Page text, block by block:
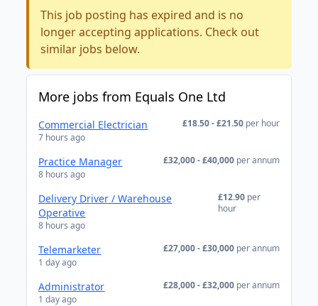
This job posting has expired and is no
longer accepting applications. Check out
similar jobs below.
More jobs from Equals One Ltd
Commercial Electrician
7 hours ago
£18.50 - £21.50 per hour
Practice Manager
8 hours ago
£32,000 - £40,000 per annum
Delivery Driver / Warehouse
Operative
8 hours ago
£12.90 per
hour
Telemarketer
1 day ago
£27,000 - £30,000 per annum
Administrator
1 day ago
£28,000 - £32,000 per annum